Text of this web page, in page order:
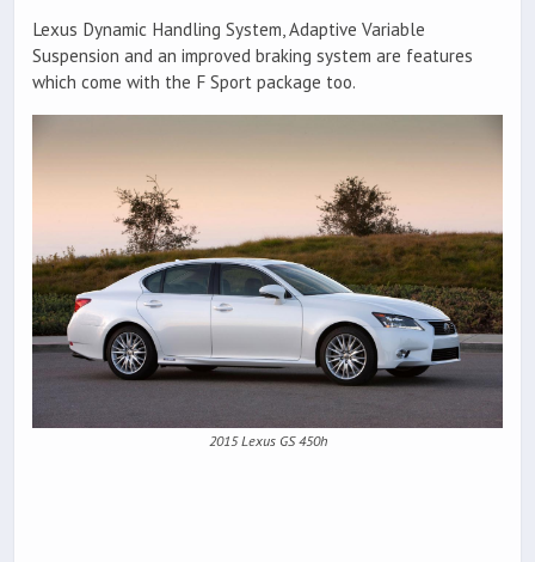
Lexus Dynamic Handling System, Adaptive Variable
Suspension and an improved braking system are features
which come with the F Sport package too.
2015 Lexus GS 450h